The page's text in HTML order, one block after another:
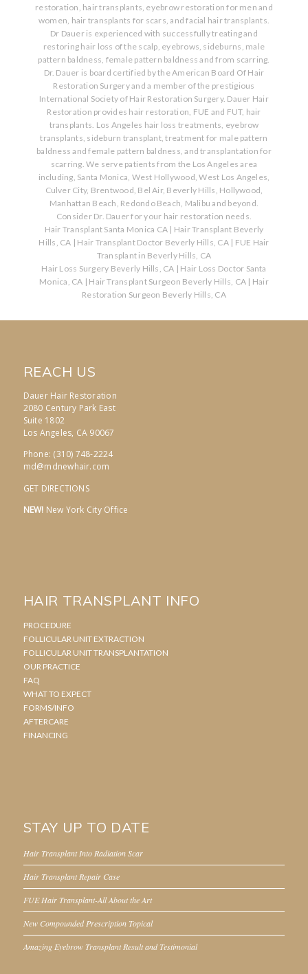
restoration, hair transplants, eyebrow restoration for men and
women, hair transplants for scars, and facial hair transplants.
Dr Dauer is experienced with successfully treating and
restoring hair loss of the scalp, eyebrows, sideburns, male
pattern baldness, female pattern baldness and from scarring.
Dr. Dauer is board certified by the American Board Of Hair
Restoration Surgery and a member of the prestigious
International Society of Hair Restoration Surgery. Dauer Hair
Restoration provides hair restoration, FUE and FUT, hair
transplants. Los Angeles hair loss treatments, eyebrow
transplants, sideburn transplant, treatment for male pattern
baldness and female pattern baldness, and transplantation for
scarring. We serve patients from the Los Angeles area
including, Santa Monica, West Hollywood, West Los Angeles,
Culver City, Brentwood, Bel Air, Beverly Hills, Hollywood,
Manhattan Beach, Redondo Beach, Malibu and beyond.
Consider Dr. Dauer for your hair restoration needs.
Hair Transplant Santa Monica CA | Hair Transplant Beverly
Hills, CA | Hair Transplant Doctor Beverly Hills, CA| FUE Hair
Transplant in Beverly Hills, CA
Hair Loss Surgery Beverly Hills, CA | Hair Loss Doctor Santa
Monica, CA | Hair Transplant Surgeon Beverly Hills, CA | Hair
Restoration Surgeon Beverly Hills, CA
REACH US
Dauer Hair Restoration
2080 Century Park East
Suite 1802
Los Angeles, CA 90067
Phone: (310) 748-2224
md@mdnewhair.com
GET DIRECTIONS
NEW! New York City Office
HAIR TRANSPLANT INFO
PROCEDURE
FOLLICULAR UNIT EXTRACTION
FOLLICULAR UNIT TRANSPLANTATION
OUR PRACTICE
FAQ
WHAT TO EXPECT
FORMS/INFO
AFTERCARE
FINANCING
STAY UP TO DATE
Hair Transplant Into Radiation Scar
Hair Transplant Repair Case
FUE Hair Transplant-All About the Art
New Compounded Prescription Topical
Amazing Eyebrow Transplant Result and Testimonial